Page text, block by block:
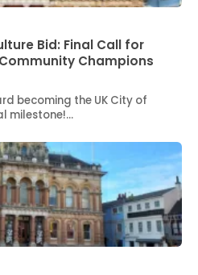
Bid: Final Call for
Champions
becoming the UK City of
milestone!…